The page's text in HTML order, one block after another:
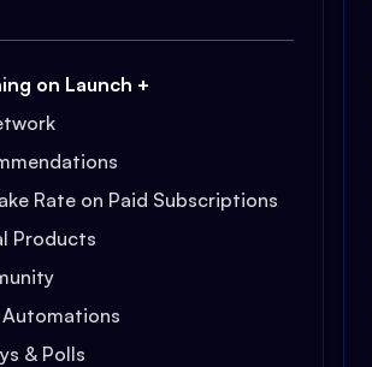
on Launch +
Rate on Paid Subscriptions
Products
Automations
& Polls